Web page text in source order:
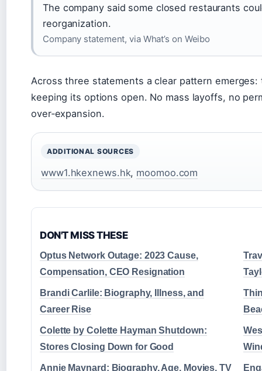
The company said some closed restaurants
reorganization.
Company statement, via What’s on Weibo
Across three statements a clear pattern
keeping its options open. No mass layoffs, no
over‑expansion.
ADDITIONAL SOURCES
www1.hkexnews.hk, moomoo.com
DON'T MISS THESE
Optus Network Outage: 2023 Cause,
Compensation, CEO Resignation
Brandi Carlile: Biography, Illness, and
Career Rise
Colette by Colette Hayman Shutdown:
Stores Closing Down for Good
Annie Maynard: Biography, Age, Movies, TV